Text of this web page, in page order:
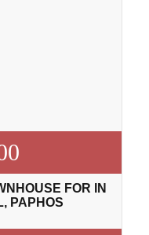
FOR IN
PAPHOS